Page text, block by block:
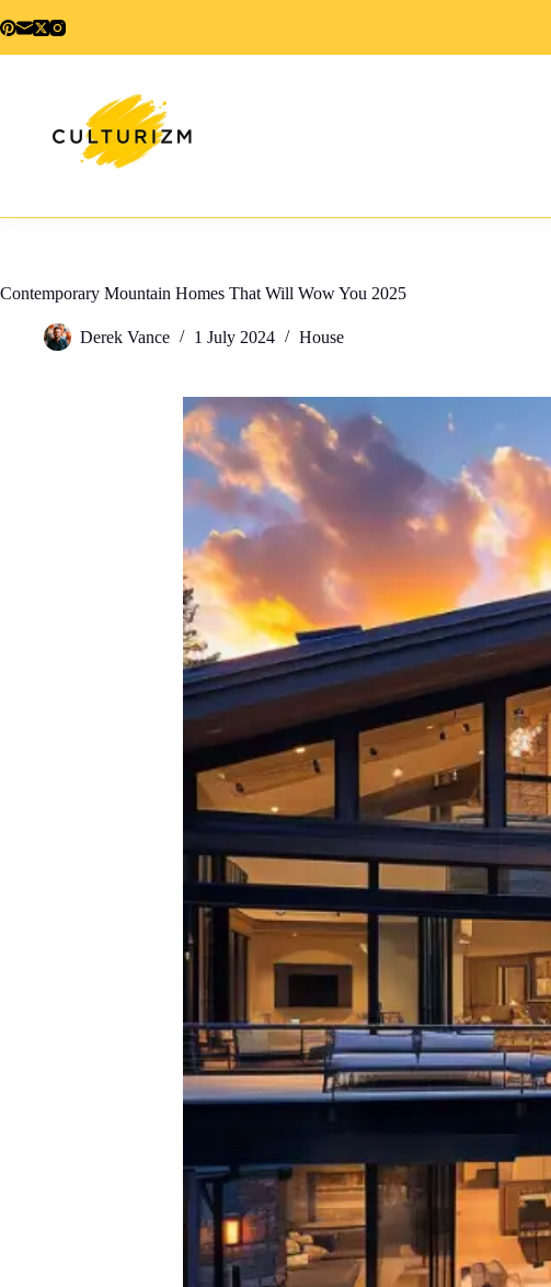
to
Contemporary Mountain Homes That Will Wow You 2025
Derek Vance 1 July 2024 House